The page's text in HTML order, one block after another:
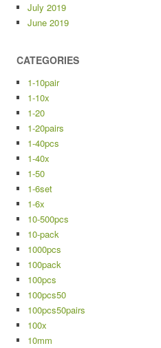
July 2019
June 2019
CATEGORIES
1-10pair
1-10x
1-20
1-20pairs
1-40pcs
1-40x
1-50
1-6set
1-6x
10-500pcs
10-pack
1000pcs
100pack
100pcs
100pcs50
100pcs50pairs
100x
10mm